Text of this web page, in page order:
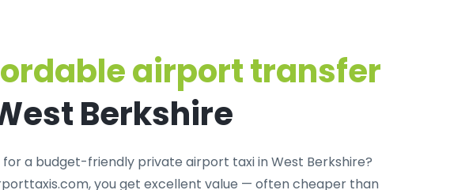
airport transfer
Berkshire
for a budget-friendly private airport taxi in West Berkshire?
you get excellent value — often cheaper than